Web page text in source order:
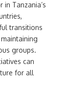
Tanzania’s
transitions
groups.
can
for all